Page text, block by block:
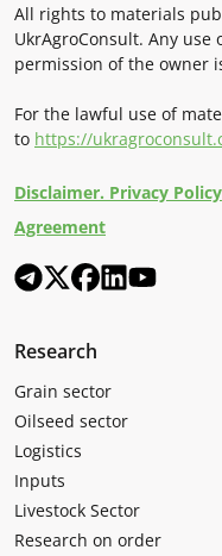
All rights to materials
UkrAgroConsult. Any
permission of the owner
For the lawful use of
to https://
Disclaimer. Privacy Policy
Agreement
Research
Grain sector
Oilseed sector
Logistics
Inputs
Livestock Sector
Research on order